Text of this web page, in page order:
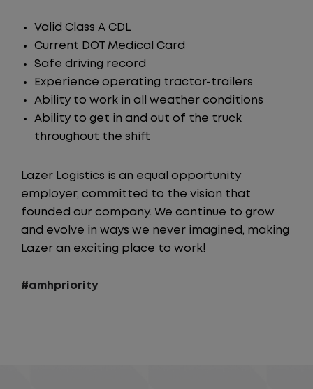
Valid Class A CDL
Current DOT Medical Card
Safe driving record
Experience operating tractor-trailers
Ability to work in all weather conditions
Ability to get in and out of the truck
throughout the shift
Lazer Logistics is an equal opportunity
employer, committed to the vision that
founded our company. We continue to grow
and evolve in ways we never imagined, making
Lazer an exciting place to work!
#amhpriority